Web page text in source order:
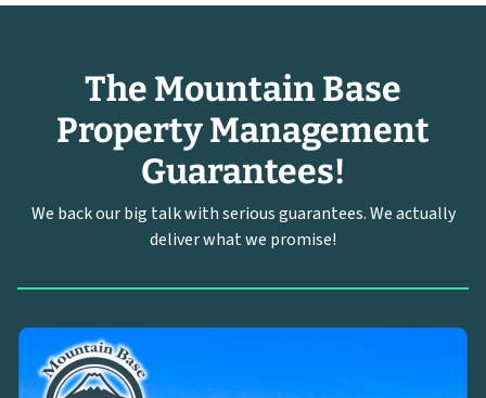
The Mountain Base
Property Management
Guarantees!
We back our big talk with serious guarantees. We actually
deliver what we promise!